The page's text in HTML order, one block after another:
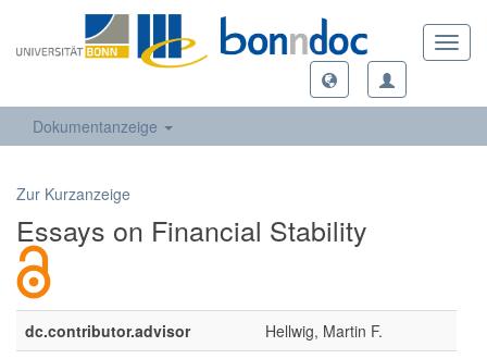
Dokumentanzeige
Zur Kurzanzeige
Essays on Financial Stability
dc.contributor.advisor
Hellwig, Martin F.